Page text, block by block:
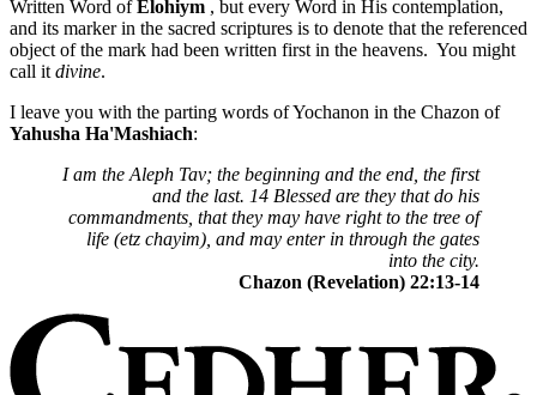
Written Word ofElohiym , but every Word in His contemplation,
and its marker in the sacred scriptures is to denote that the referenced
object of the mark had been written first in the heavens. You might
call it divine.
I leave you with the parting words of Yochanon in the Chazon of
Yahusha Ha'Mashiach:
I am the Aleph Tav; the beginning and the end, the first
and the last. 14 Blessed are they that do his
commandments, that they may have right to the tree of
life (etz chayim), and may enter in through the gates
into the city.
Chazon (Revelation) 22:13-14